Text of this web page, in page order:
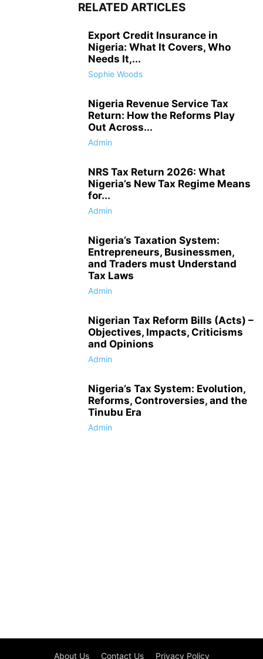
RELATED ARTICLES
Export Credit Insurance in
Nigeria: What It Covers, Who
Needs It,...
Sophie Woods
Nigeria Revenue Service Tax
Return: How the Reforms Play
Out Across...
Admin
NRS Tax Return 2026: What
Nigeria’s New Tax Regime Means
for...
Admin
Nigeria’s Taxation System:
Entrepreneurs, Businessmen,
and Traders must Understand
Tax Laws
Admin
Nigerian Tax Reform Bills (Acts) –
Objectives, Impacts, Criticisms
and Opinions
Admin
Nigeria’s Tax System: Evolution,
Reforms, Controversies, and the
Tinubu Era
Admin
About Us Contact Us Privacy Policy